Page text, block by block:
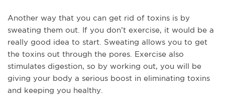
Another way that you can get rid of toxins is by
sweating them out. If you don’t exercise, it would be a
really good idea to start. Sweating allows you to get
the toxins out through the pores. Exercise also
stimulates digestion, so by working out, you will be
giving your body a serious boost in eliminating toxins
and keeping you healthy.